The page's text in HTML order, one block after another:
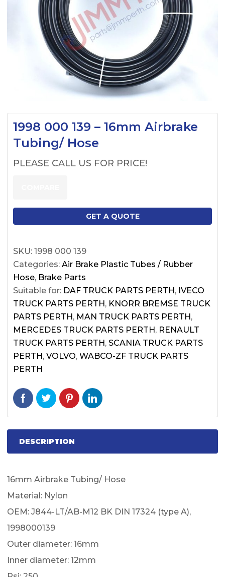
1998 000 139 – 16mm Airbrake
Tubing/ Hose
PLEASE CALL US FOR PRICE!
GET A QUOTE
SKU: 1998 000 139
Categories: Air Brake Plastic Tubes / Rubber
Hose, Brake Parts
Suitable for: DAF TRUCK PARTS PERTH, IVECO
TRUCK PARTS PERTH, KNORR BREMSE TRUCK
PARTS PERTH, MAN TRUCK PARTS PERTH,
MERCEDES TRUCK PARTS PERTH, RENAULT
TRUCK PARTS PERTH, SCANIA TRUCK PARTS
PERTH, VOLVO, WABCO-ZF TRUCK PARTS
PERTH
DESCRIPTION
16mm Airbrake Tubing/ Hose
Material: Nylon
OEM: J844-LT/AB-M12 BK DIN 17324 (type A),
1998000139
Outer diameter: 16mm
Inner diameter: 12mm